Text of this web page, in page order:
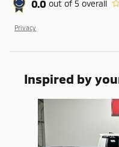
0.0 out of5 overall
Privacy
Inspired by
Slide 1 of 6